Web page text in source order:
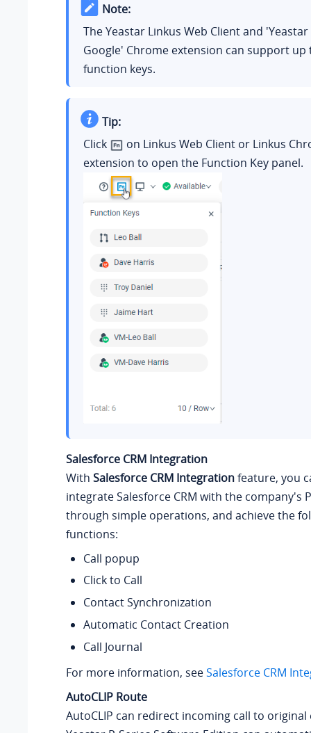
Note:
The Yeastar Linkus Web Client and
Google' Chrome extension can support
function keys.
Tip:
Click
on Linkus Web Client or Linkus
extension to open the Function Key panel.
Salesforce CRM Integration
With Salesforce CRM Integrationfeature, you
integrate Salesforce CRM with the company's
through simple operations, and achieve the
functions:
Call popup
Click to Call
Contact Synchronization
Automatic Contact Creation
Call Journal
For more information, seeSalesforce CRM
AutoCLIP Route
AutoCLIP can redirect incoming call to original